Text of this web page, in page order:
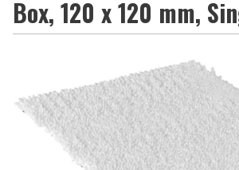
Box, 120 x 120 mm,